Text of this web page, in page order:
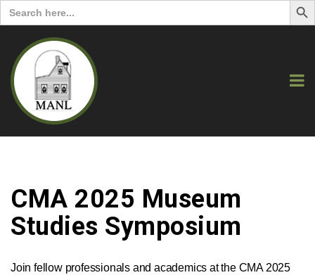
Search
for:
CMA 2025 Museum
Studies Symposium
Join fellow professionals and academics at the CMA 2025